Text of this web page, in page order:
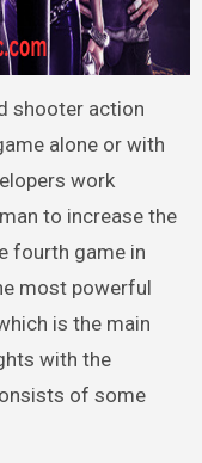
shooter action
alone or with
work
to increase the
fourth game in
most powerful
is the main
with the
of some